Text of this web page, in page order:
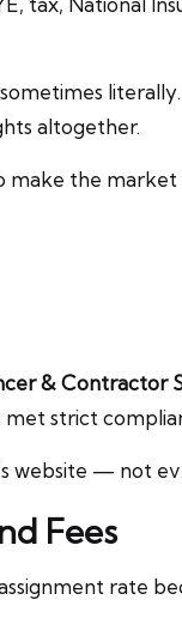
altogether.
the
& Contractor
strict
website — not
Fees
rate